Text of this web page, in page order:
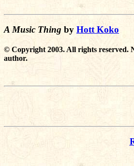
A Music Thing by Hott Koko
© Copyright 2003. All rights reserved.
author.